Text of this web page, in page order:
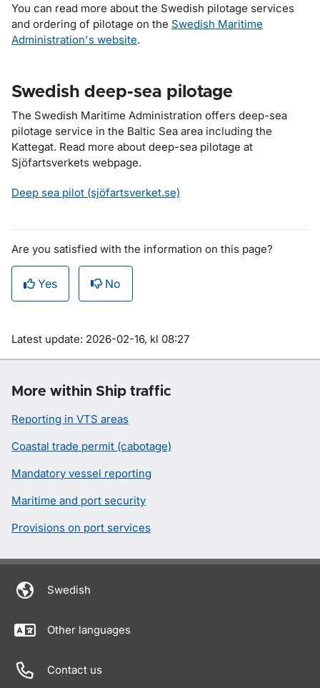
You can read more about the Swedish pilotage services
and ordering of pilotage on the Swedish Maritime
Administration's website.
Swedish deep-sea pilotage
The Swedish Maritime Administration offers deep-sea
pilotage service in the Baltic Sea area including the
Kattegat. Read more about deep-sea pilotage at
Sjöfartsverkets webpage.
Deep sea pilot (sjöfartsverket.se)
Are you satisfied with the information on this page?
Yes No
Om sidan
Latest update: 2026-02-16, kl 08:27
More within Ship traffic
Reporting in VTS areas
Coastal trade permit (cabotage)
Mandatory vessel reporting
Maritime and port security
Provisions on port services
Swedish
Other languages
Contact us